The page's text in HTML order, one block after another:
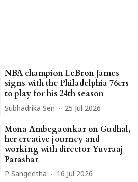
NBA champion LeBron James
signs with the Philadelphia 76ers
to play for his 24th season
Subhadrika Sen 25 Jul 2026
Mona Ambegaonkar on Gudhal,
her creative journey and
working with director Yuvraaj
Parashar
P Sangeetha 16 Jul 2026